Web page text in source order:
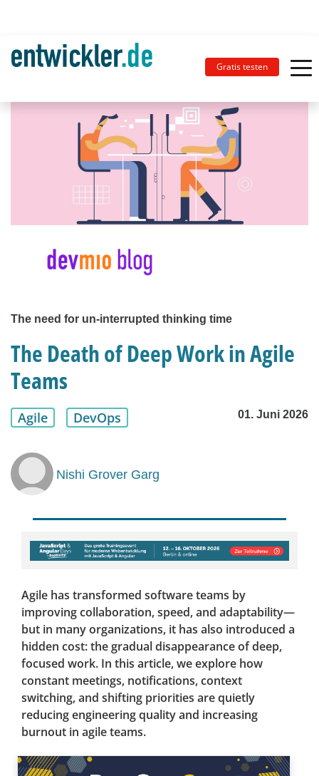
Gratis testen
The need for un-interrupted thinking time
The Death of Deep Work in Agile
Teams
Agile DevOps 01. Juni 2026
Nishi Grover Garg
Agile has transformed software teams by
improving collaboration, speed, and adaptability—
but in many organizations, it has also introduced a
hidden cost: the gradual disappearance of deep,
focused work. In this article, we explore how
constant meetings, notifications, context
switching, and shifting priorities are quietly
reducing engineering quality and increasing
burnout in agile teams.